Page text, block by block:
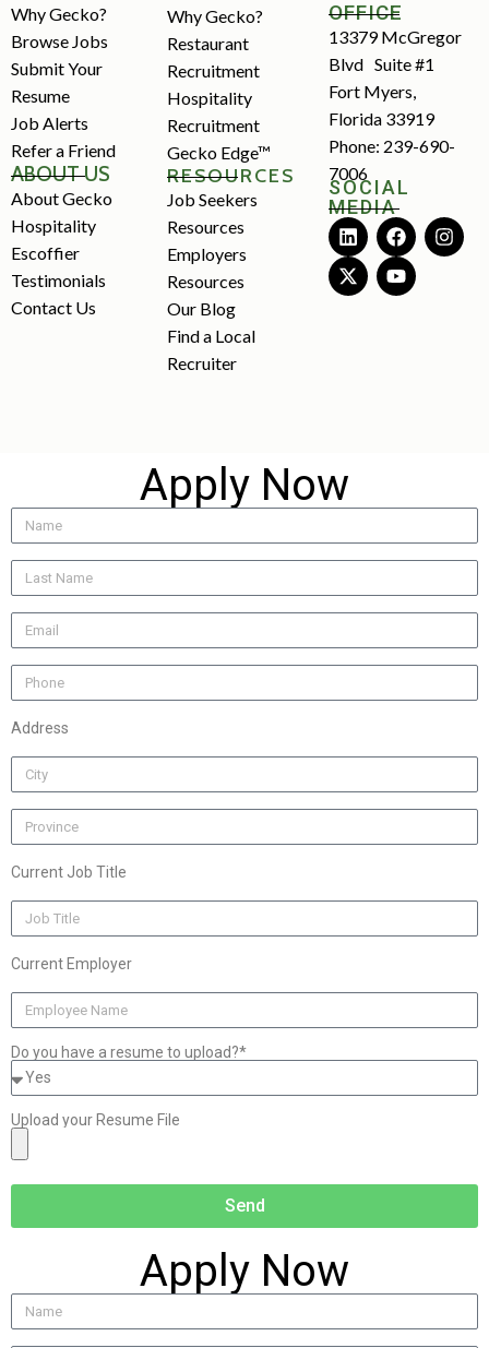
Why Gecko?
Browse Jobs
Submit Your
Resume
Job Alerts
Refer a Friend
ABOUT US
About Gecko
Hospitality
Escoffier
Testimonials
Contact Us
Why Gecko?
Restaurant
Recruitment
Hospitality
Recruitment
Gecko Edge™
RESOURCES
Job Seekers
Resources
Employers
Resources
Our Blog
Find a Local
Recruiter
OFFICE
13379 McGregor
Blvd Suite #1
Fort Myers,
Florida 33919
Phone: 239-690-
7006
SOCIAL
MEDIA
Apply Now
Address
Current Job Title
Current Employer
Do you have a resume to upload?*
Upload your Resume File
Send
Apply Now